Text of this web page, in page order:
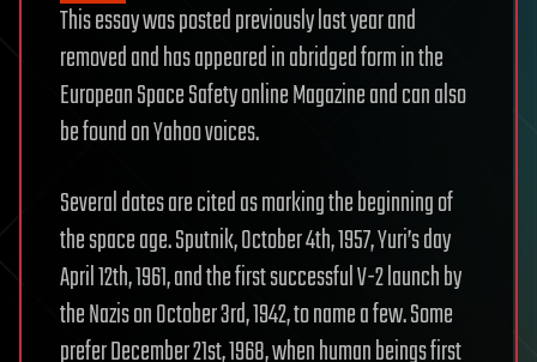
This essay was posted previously last year and
removed and has appeared in abridged form in the
European Space Safety online Magazine and can also
be found on Yahoo voices.
Several dates are cited as marking the beginning of
the space age. Sputnik, October 4th, 1957, Yuri’s day
April 12th, 1961, and the first successful V-2 launch by
the Nazis on October 3rd, 1942, to name a few. Some
prefer December 21st, 1968, when human beings first